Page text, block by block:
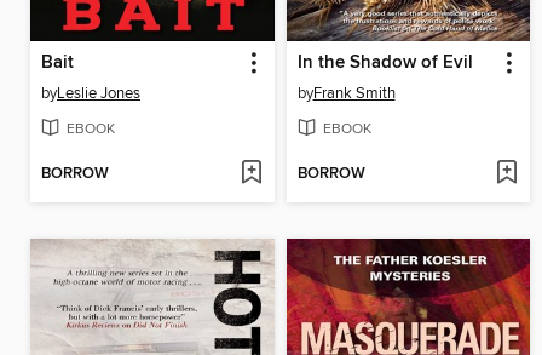
Bait
byLeslie Jones
EBOOK
BORROW
In the Shadow of Evil
byFrank Smith
EBOOK
BORROW